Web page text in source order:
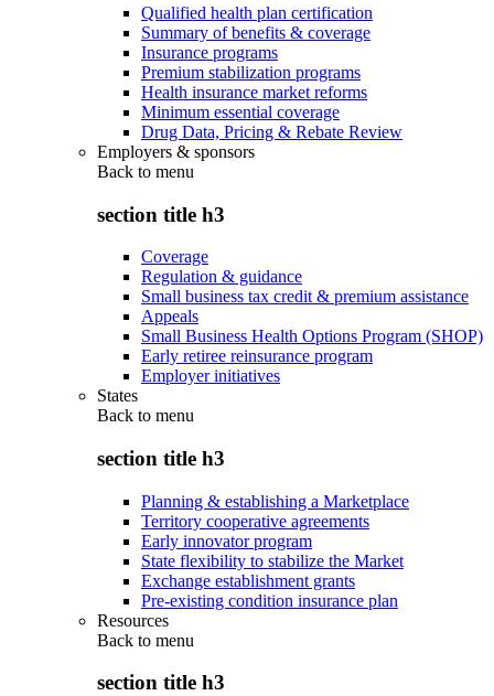
Qualified health plan certification
Summary of benefits & coverage
Insurance programs
Premium stabilization programs
Health insurance market reforms
Minimum essential coverage
Drug Data, Pricing & Rebate Review
Employers & sponsors
Back to menu
section title h3
Coverage
Regulation & guidance
Small business tax credit & premium assistance
Appeals
Small Business Health Options Program (SHOP)
Early retiree reinsurance program
Employer initiatives
States
Back to menu
section title h3
Planning & establishing a Marketplace
Territory cooperative agreements
Early innovator program
State flexibility to stabilize the Market
Exchange establishment grants
Pre-existing condition insurance plan
Resources
Back to menu
section title h3